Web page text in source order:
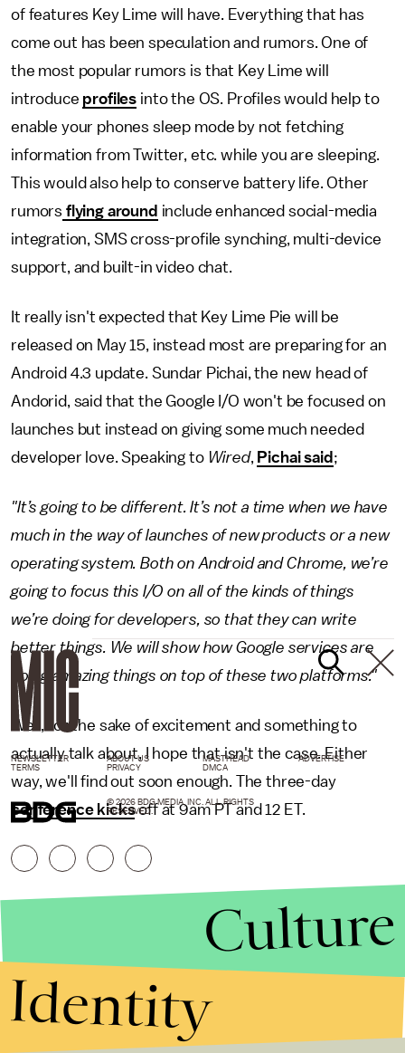
of features Key Lime will have. Everything that has
come out has been speculation and rumors. One of
the most popular rumors is that Key Lime will
introduce profiles into the OS. Profiles would help to
enable your phones sleep mode by not fetching
information from Twitter, etc. while you are sleeping.
This would also help to conserve battery life. Other
rumors flying around include enhanced social-media
integration, SMS cross-profile synching, multi-device
support, and built-in video chat.
It really isn't expected that Key Lime Pie will be
released on May 15, instead most are preparing for an
Android 4.3 update. Sundar Pichai, the new head of
Andorid, said that the Google I/O won't be focused on
launches but instead on giving some much needed
developer love. Speaking to Wired, Pichai said ;
"It’s going to be different. It’s not a time when we have
much in the way of launches of new products or a new
operating system. Both on Android and Chrome, we’re
going to focus this I/O on all of the kinds of things
we’re doing for developers, so that they can write
better things. We will show how Google services are
doing amazing things on top of these two platforms."
Well, for the sake of excitement and something to
actually talk about, I hope that isn't the case. Either
way, we'll find out soon enough. The three-day
conference kicksoff at 9am PT and 12 ET.
NEWSLETTER ABOUT US MASTHEAD
ADVERTISE
TERMS
PRIVACY DMCA
© 2026 BDG MEDIA, INC. ALL RIGHTS
RESERVED.
Culture
Identity